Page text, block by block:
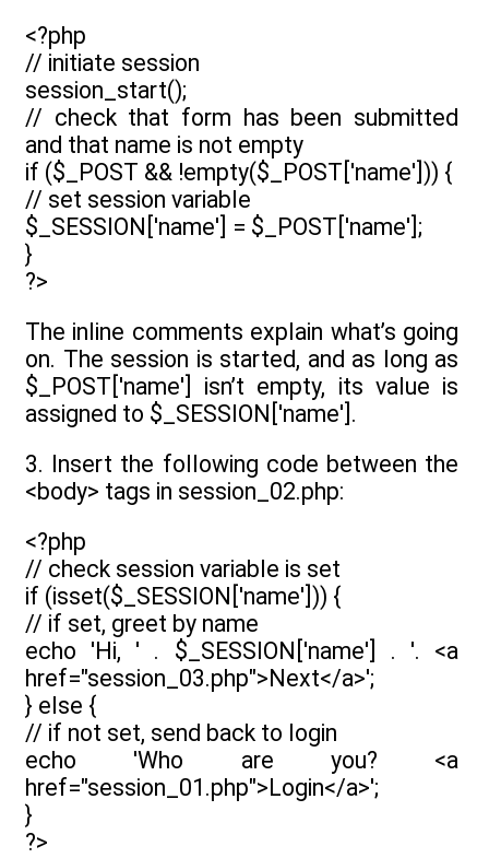
<?php
// initiate session
session_start();
// check that form has been submitted
and that name is not empty
if ($_POST && !empty($_POST['name'])) {
// set session variable
$_SESSION['name'] = $_POST['name'];
}
?>
The inline comments explain what’s going
on. The session is started, and as long as
$_POST['name'] isn’t empty, its value is
assigned to $_SESSION['name'].
3. Insert the following code between the
<body> tags in session_02.php:
<?php
// check session variable is set
if (isset($_SESSION['name'])) {
// if set, greet by name
echo 'Hi, ' . $_SESSION['name'] . '. <a
href="session_03.php">Next</a>';
} else {
// if not set, send back to login
echo 'Who are you? <a
href="session_01.php">Login</a>';
}
?>